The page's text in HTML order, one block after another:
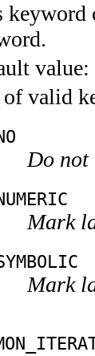
keyword
value:
valid
Do
Mark
Mark